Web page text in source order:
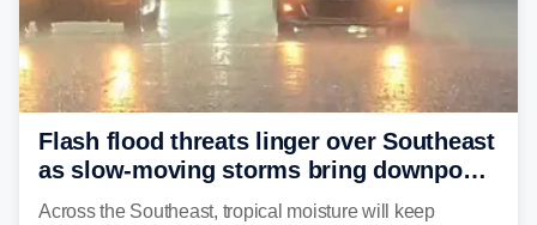
Flash flood threats linger over Southeast
as slow-moving storms bring downpours
across region
Across the Southeast, tropical moisture will keep